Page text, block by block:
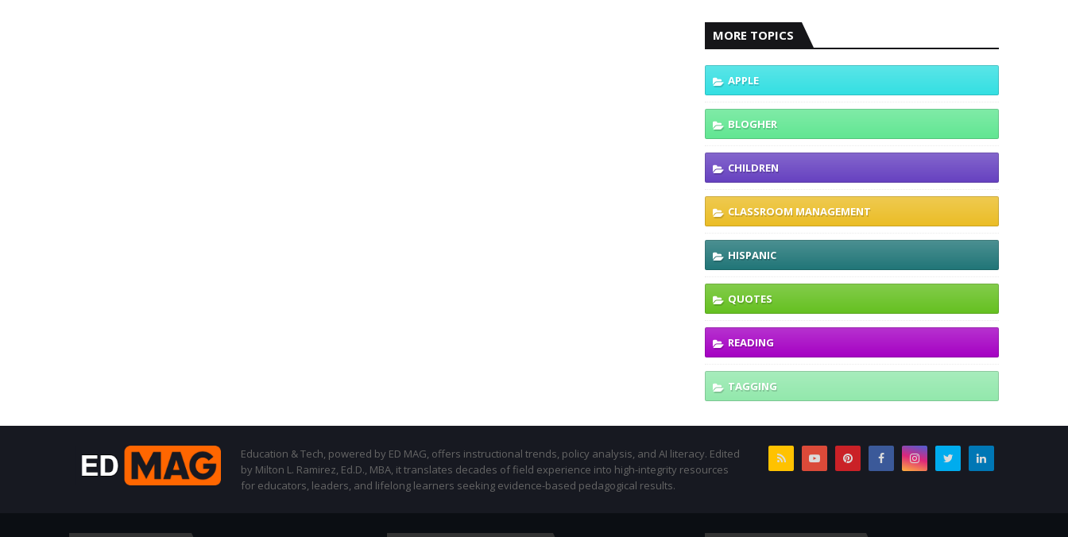
MORE TOPICS
APPLE
BLOGHER
CHILDREN
CLASSROOM MANAGEMENT
HISPANIC
QUOTES
READING
TAGGING
Education & Tech, powered by ED MAG, offers instructional trends, policy analysis, and AI literacy. Edited
by Milton L. Ramirez, Ed.D., MBA, it translates decades of field experience into high-integrity resources
for educators, leaders, and lifelong learners seeking evidence-based pedagogical results.